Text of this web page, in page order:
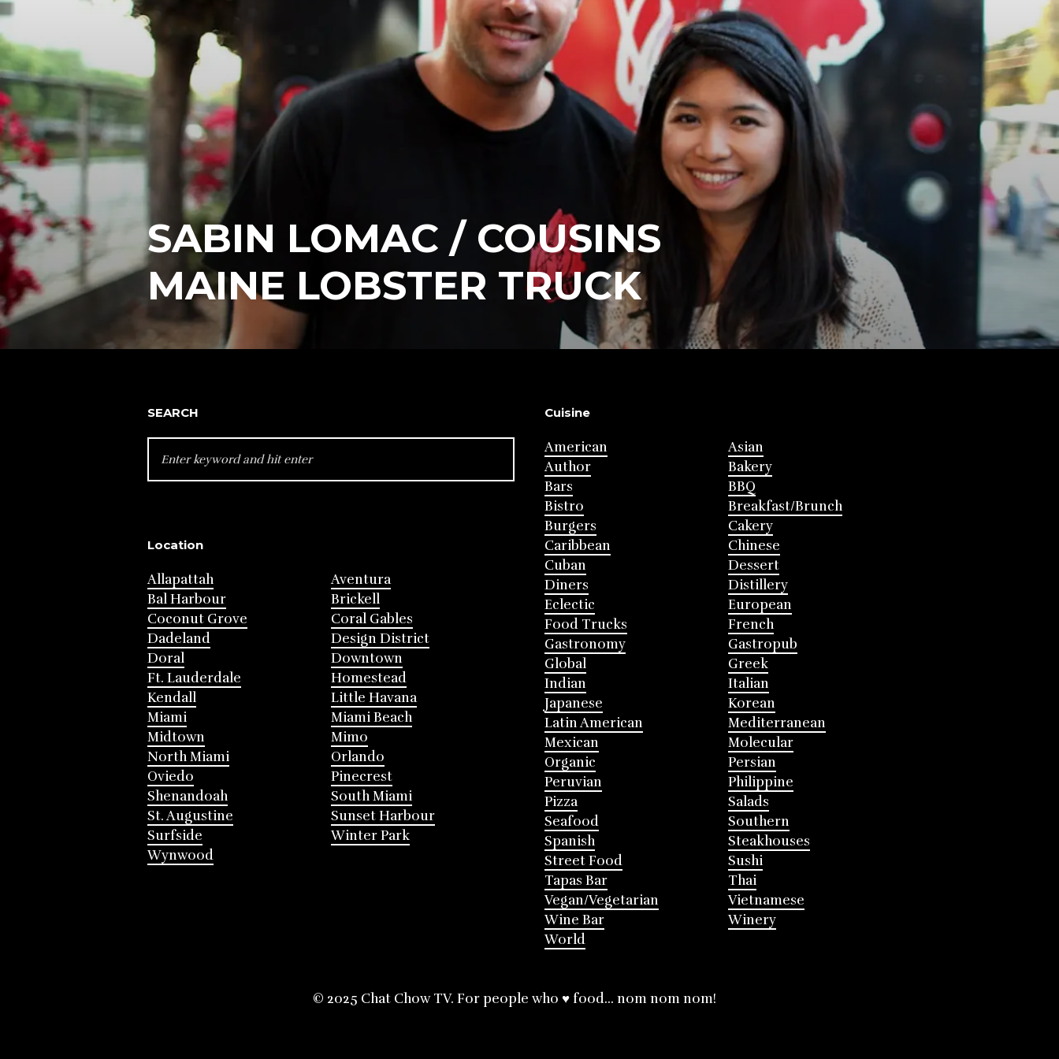
SABIN LOMAC / COUSINS
MAINE LOBSTER TRUCK
SEARCH
FOR:
Location
Allapattah
Aventura
Bal Harbour
Brickell
Coconut Grove
Coral Gables
Dadeland
Design District
Doral
Downtown
Ft. Lauderdale
Homestead
Kendall
Little Havana
Miami
Miami Beach
Midtown
Mimo
North Miami
Orlando
Oviedo
Pinecrest
Shenandoah
South Miami
St. Augustine
Sunset Harbour
Surfside
Winter Park
Wynwood
Cuisine
American
Asian
Author
Bakery
Bars
BBQ
Bistro
Breakfast/Brunch
Burgers
Cakery
Caribbean
Chinese
Cuban
Dessert
Diners
Distillery
Eclectic
European
Food Trucks
French
Gastronomy
Gastropub
Global
Greek
Indian
Italian
Japanese
Korean
Latin American
Mediterranean
Mexican
Molecular
Organic
Persian
Peruvian
Philippine
Pizza
Salads
Seafood
Southern
Spanish
Steakhouses
Street Food
Sushi
Tapas Bar
Thai
Vegan/Vegetarian
Vietnamese
Wine Bar
Winery
World
© 2025 Chat Chow TV. For people who ♥ food... nom nom nom!